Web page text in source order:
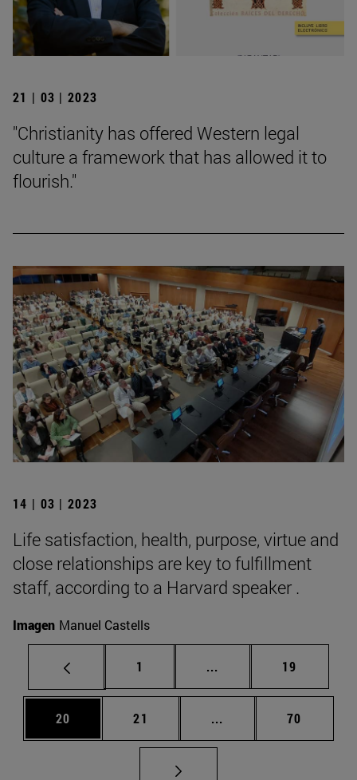
21 | 03 | 2023
"Christianity has offered Western legal
culture a framework that has allowed it to
flourish."
14 | 03 | 2023
Life satisfaction, health, purpose, virtue and
close relationships are key to fulfillment
staff, according to a Harvard speaker .
Imagen Manuel Castells
Page
1 ... Intermediate pages
Page
19
Page
20 Page
21 ... Intermediate pages
Page
70